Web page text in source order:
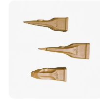
The main function
engineering
Infrastruct